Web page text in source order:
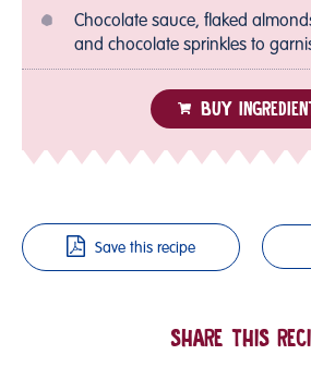
Chocolate sauce, flaked
and chocolate sprinkles to
BUY
Save this recipe
SHARE THIS